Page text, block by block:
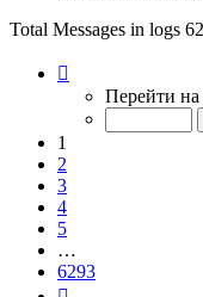
Total Messages in logs
6293
Перейти на
1
2
3
4
5
…
6293